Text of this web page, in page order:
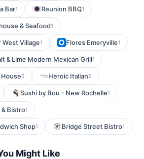
Bar1 Reunion BBQ1
& Seafood1
West Village1 Flores Emeryville1
& Lime Modern Mexican Grill1
3 Heroic Italian2
Sushi by Bou - New Rochelle1
Bistro1
Shop1 Bridge Street Bistro1
Might Like